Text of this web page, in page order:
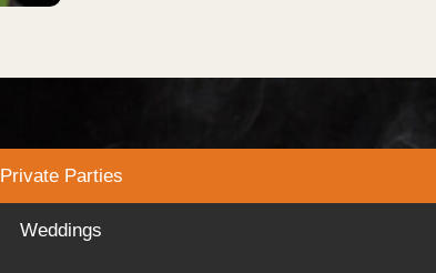
Private Parties
Weddings